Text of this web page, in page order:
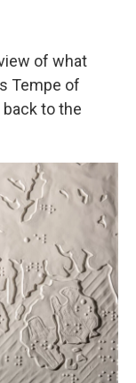
of what
Tempe of
to the